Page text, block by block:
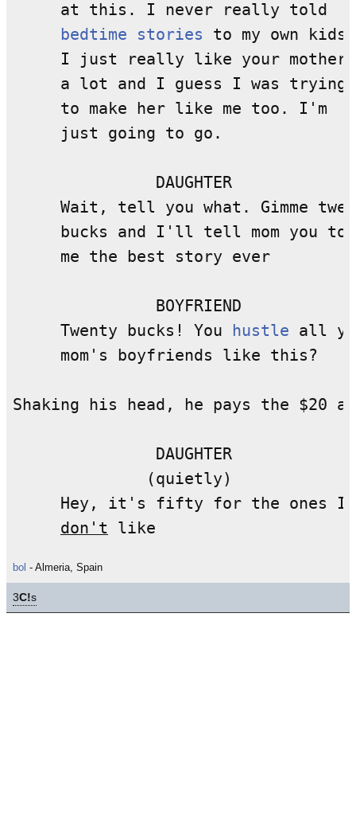
     at this. I never really told
bedtime stories to my own kids.
     I just really like your mother
     a lot and I guess I was trying
     to make her like me too. I'm
     just going to go.
               DAUGHTER
Wait, tell you what. Gimme
bucks and I'll tell mom you
     me the best story ever
               BOYFRIEND
     Twenty bucks! You
hustle all
     mom's boyfriends like this?
Shaking his head, he pays the $20
               DAUGHTER
              (quietly)
     Hey, it's fifty for the ones I
don't
bol - Almeria, Spain
3C!s